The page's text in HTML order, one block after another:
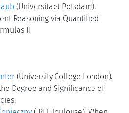
(Universitaet Potsdam).
Reasoning via Quantified
II
(University College London).
Degree and Significance of